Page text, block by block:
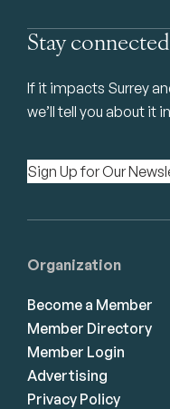
Stay
If it impacts Surrey
we’ll tell you about it
Sign Up for Our
Organization
Become a Member
Member Directory
Member Login
Advertising
Privacy Policy